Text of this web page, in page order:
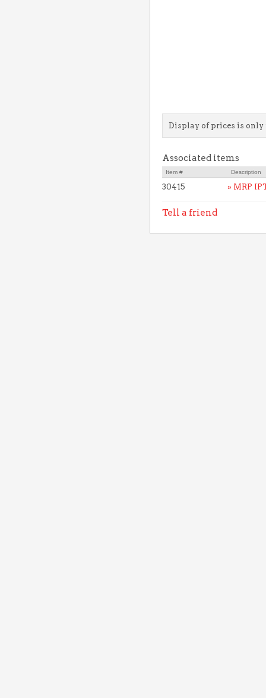
Display of prices is only
Associated items
Item # Description
30415 » MRP
Tell a friend